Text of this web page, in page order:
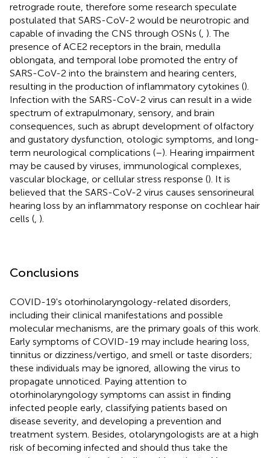
retrograde route, therefore some research speculate
postulated that SARS-CoV-2 would be neurotropic and
capable of invading the CNS through OSNs ( ). The
presence of ACE2 receptors in the brain, medulla
oblongata, and temporal lobe promoted the entry of
SARS-CoV-2 into the brainstem and hearing centers,
resulting in the production of inflammatory cytokines ().
Infection with the SARS-CoV-2 virus can result in a wide
spectrum of extrapulmonary, sensory, and brain
consequences, such as abrupt development of olfactory
and gustatory dysfunction, otologic symptoms, and long-
term neurological complications (–). Hearing impairment
may be caused by viruses, immunological complexes,
vascular blockage, or cellular stress response (). It is
believed that the SARS-CoV-2 virus causes sensorineural
hearing loss by an inflammatory response on cochlear hair
cells ( ).
Conclusions
COVID-19's otorhinolaryngology-related disorders,
including their clinical manifestations and possible
molecular mechanisms, are the primary goals of this work.
Early symptoms of COVID-19 may include hearing loss,
tinnitus or dizziness/vertigo, and smell or taste disorders;
these individuals may be ignored, allowing the virus to
propagate unnoticed. Paying attention to
otorhinolaryngology symptoms can assist in finding
infected people early, classifying patients based on
disease severity, and developing a prevention and
treatment system. Besides, otolaryngologists are at a high
risk of becoming infected and should thus take the